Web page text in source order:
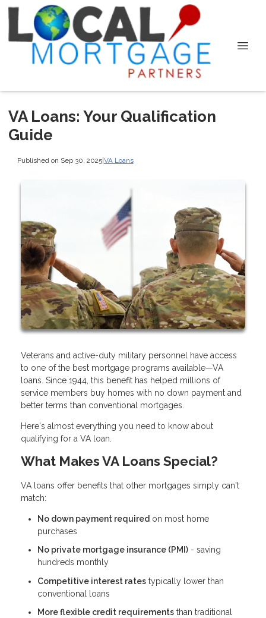
VA Loans: Your Qualification
Guide
Published on Sep 30, 2025|VA Loans
Veterans and active-duty military personnel have access
to one of the best mortgage programs available—VA
loans. Since 1944, this benefit has helped millions of
service members buy homes with no down payment and
better terms than conventional mortgages.
Here's almost everything you need to know about
qualifying for a VA loan.
What Makes VA Loans Special?
VA loans offer benefits that other mortgages simply can't
match:
No down payment required on most home
purchases
No private mortgage insurance (PMI) - saving
hundreds monthly
Competitive interest rates typically lower than
conventional loans
More flexible credit requirements than traditional